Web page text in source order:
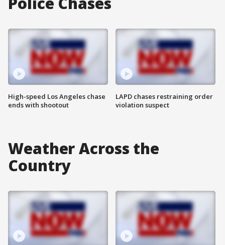
High-speed Los Angeles chase
ends with shootout
LAPD chases restraining order
violation suspect
Weather Across the
Country